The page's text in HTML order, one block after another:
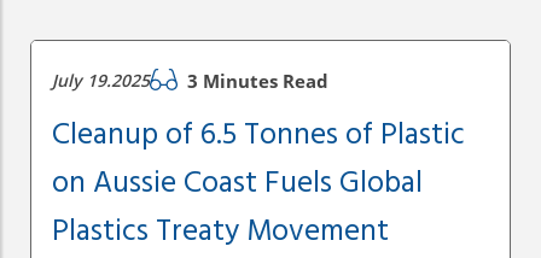
July 19.2025 3 Minutes Read
Cleanup of 6.5 Tonnes of Plastic
on Aussie Coast Fuels Global
Plastics Treaty Movement